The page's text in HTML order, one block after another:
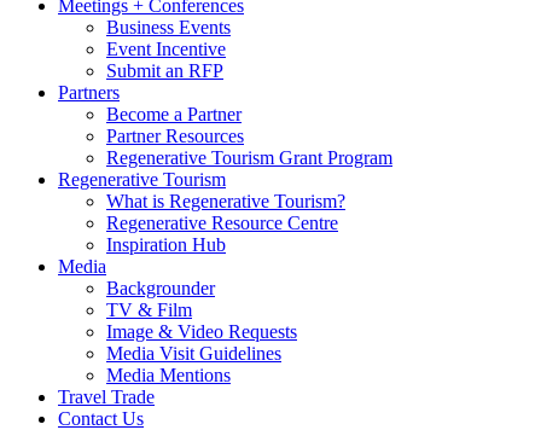
Meetings + Conferences
Business Events
Event Incentive
Submit an RFP
Partners
Become a Partner
Partner Resources
Regenerative Tourism Grant Program
Regenerative Tourism
What is Regenerative Tourism?
Regenerative Resource Centre
Inspiration Hub
Media
Backgrounder
TV & Film
Image & Video Requests
Media Visit Guidelines
Media Mentions
Travel Trade
Contact Us